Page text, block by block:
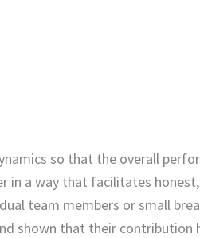
so that the overall
a way that facilitates
team members or small
shown that their contribution